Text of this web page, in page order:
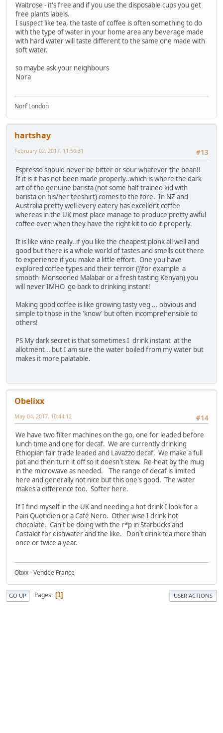
Waitrose - it's free and if you use the disposable cups you get
free plants labels.
I suspect like tea, the taste of coffee is often something to do
with the type of water in your home area any beverage made
with hard water will taste different to the same one made with
soft water.
so maybe ask your neighbours
Nora
Norf London
hartshay
#13
February 02, 2017, 11:50:31
Espresso should never be bitter or sour whatever the bean!!
If it is it has not been made properly..which is where the dark
art of the genuine barista (not some half trained kid with
barista on his/her teeshirt) comes to the fore. In NZ and
Australia pretty well every eatery has excellent coffee
whereas in the UK most place manage to produce pretty awful
coffee even when they have the right kit to do it properly.
It is like wine really..if you like the cheapest plonk all well and
good but there is a whole world of tastes and smells out there
to experience if you make a little effort. One you have
explored coffee types and their terroir ())for example a
smooth Monsooned Malabar or a fresh tasting Kenyan) you
will never IMHO go back to drinking instant!
Making good coffee is like growing tasty veg ... obvious and
simple to those in the 'know' but often incomprehensible to
others!
PS My dark secret is that sometimes I drink instant at the
allotment .. but I am sure the water boiled from my water but
makes it more palatable.
Obelixx
#14
May 04, 2017, 10:44:12
We have two filter machines on the go, one for leaded before
lunch time and one for decaf. We are currently drinking
Ethiopian fair trade leaded and Lavazzo decaf. We make a full
pot and then turn it off so it doesn't stew. Re-heat by the mug
in the microwave as needed. The range of decaf is limited
here and generally not nice but this one's good. The water
makes a difference too. Softer here.
If I find myself in the UK and needing a hot drink I look for a
Pain Quotidien or a Café Nero. Other wise I drink hot
chocolate. Can't be doing with the r*p in Starbucks and
Costalot for dishwater and the like. Don't drink tea more than
once or twice a year.
Obxx - Vendée France
GO UP Pages 1 USER ACTIONS